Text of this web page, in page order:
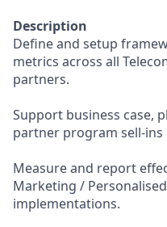
Description
Define and setup
metrics across all
partners.
Support business case,
partner program sell-ins
Measure and report
Marketing /
implementations.